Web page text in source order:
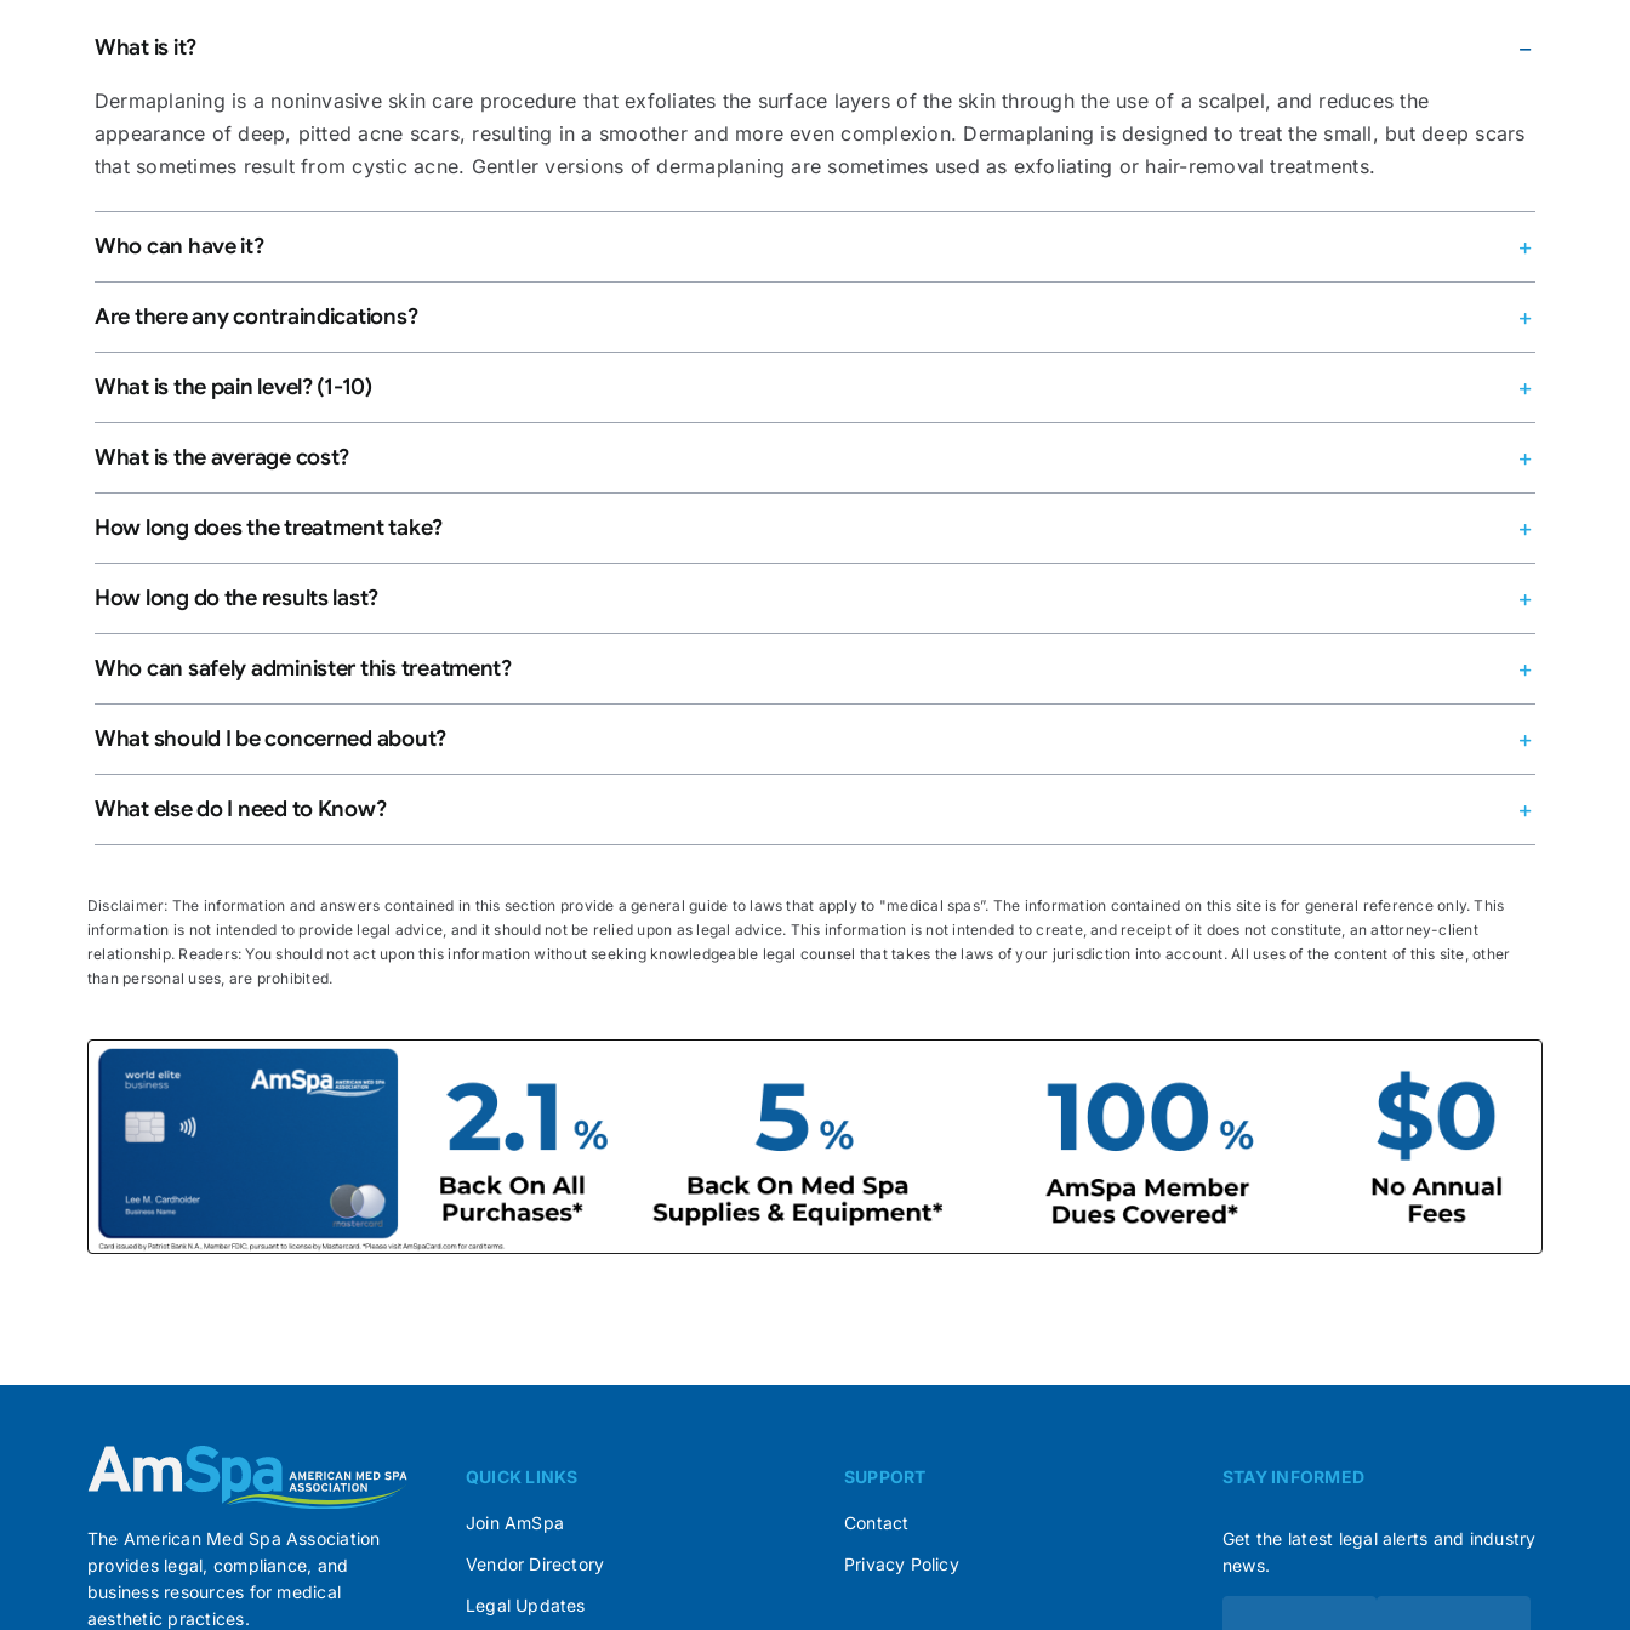
What is it?
Dermaplaning is a noninvasive skin care procedure that exfoliates the surface layers of the skin through the use of a scalpel, and reduces the
appearance of deep, pitted acne scars, resulting in a smoother and more even complexion. Dermaplaning is designed to treat the small, but deep scars
that sometimes result from cystic acne. Gentler versions of dermaplaning are sometimes used as exfoliating or hair-removal treatments.
Who can have it?
Are there any contraindications?
What is the pain level? (1-10)
What is the average cost?
How long does the treatment take?
How long do the results last?
Who can safely administer this treatment?
What should I be concerned about?
What else do I need to Know?
Disclaimer: The information and answers contained in this section provide a general guide to laws that apply to "medical spas”. The information contained on this site is for general reference only. This
information is not intended to provide legal advice, and it should not be relied upon as legal advice. This information is not intended to create, and receipt of it does not constitute, an attorney-client
relationship. Readers: You should not act upon this information without seeking knowledgeable legal counsel that takes the laws of your jurisdiction into account. All uses of the content of this site, other
than personal uses, are prohibited.
The American Med Spa Association
provides legal, compliance, and
business resources for medical
aesthetic practices.
QUICK LINKS
Join AmSpa
Vendor Directory
Legal Updates
SUPPORT
Contact
Privacy Policy
STAY INFORMED
Get the latest legal alerts and industry
news.